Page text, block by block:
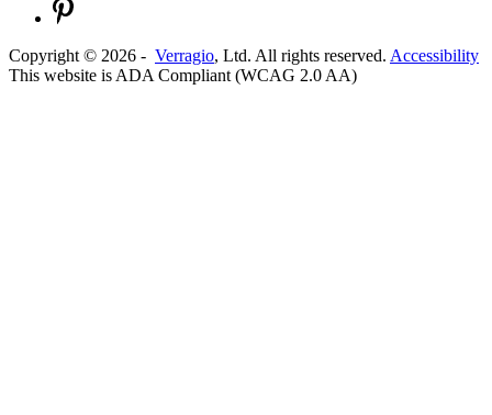
Copyright © 2026 - Verragio, Ltd. All rights reserved. Accessibility
This website is ADA Compliant (WCAG 2.0 AA)